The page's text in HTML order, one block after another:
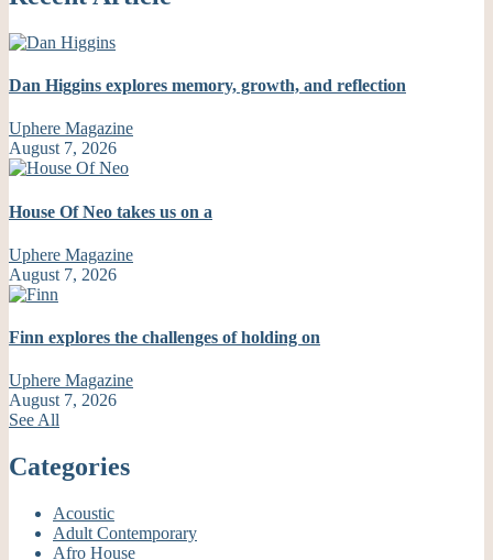
Dan Higgins explores memory, growth, and reflection
Uphere Magazine
August 7, 2026
House Of Neo takes us on a
Uphere Magazine
August 7, 2026
Finn explores the challenges of holding on
Uphere Magazine
August 7, 2026
See All
Categories
Acoustic
Adult Contemporary
Afro House